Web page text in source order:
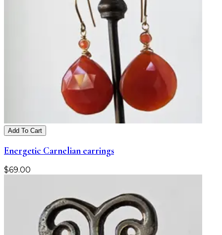
Add To Cart
Energetic Carnelian earrings
$69.00